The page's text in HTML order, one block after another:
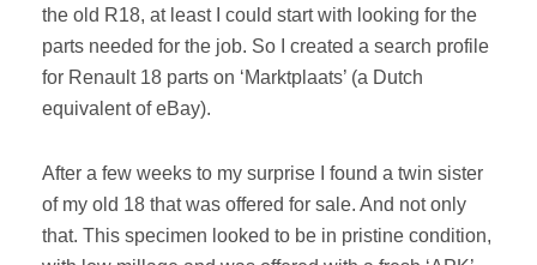
the old R18, at least I could start with looking for the
parts needed for the job. So I created a search profile
for Renault 18 parts on ‘Marktplaats’ (a Dutch
equivalent of eBay).
After a few weeks to my surprise I found a twin sister
of my old 18 that was offered for sale. And not only
that. This specimen looked to be in pristine condition,